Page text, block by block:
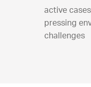
active
pressing
challenges